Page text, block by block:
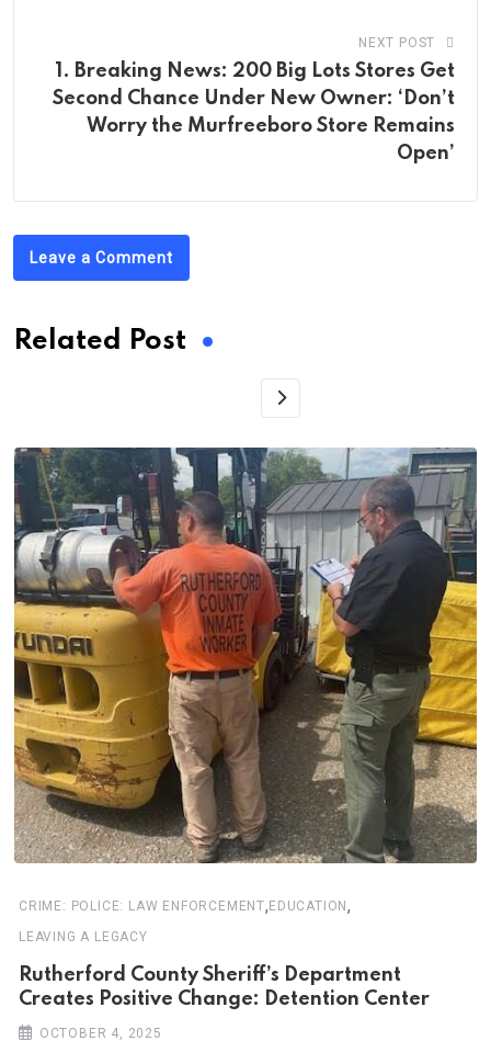
NEXT POST
1. Breaking News: 200 Big Lots Stores Get
Second Chance Under New Owner: ‘Don’t
Worry the Murfreeboro Store Remains
Open’
Leave a Comment
Related Post
CRIME: POLICE: LAW ENFORCEMENT,EDUCATION,
LEAVING A LEGACY
Rutherford County Sheriff’s Department
Creates Positive Change: Detention Center
OCTOBER 4, 2025